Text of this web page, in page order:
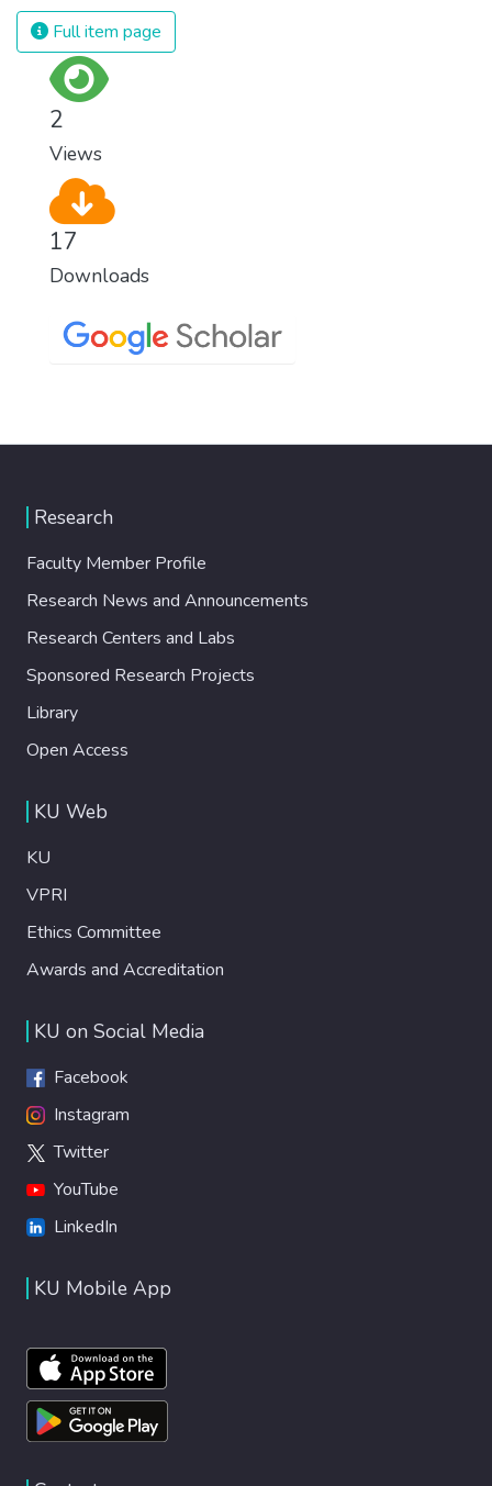
Full item page
2
Views
17
Downloads
Research
Faculty Member Profile
Research News and Announcements
Research Centers and Labs
Sponsored Research Projects
Library
Open Access
KU Web
KU
VPRI
Ethics Committee
Awards and Accreditation
KU on Social Media
Facebook
Instagram
Twitter
YouTube
LinkedIn
KU Mobile App